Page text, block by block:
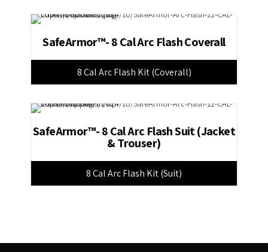
SafeArmor™- 8 Cal Arc Flash Coverall
8 Cal Arc Flash Kit (Coverall)
SafeArmor™- 8 Cal Arc Flash Suit (Jacket
& Trouser)
8 Cal Arc Flash Kit (Suit)